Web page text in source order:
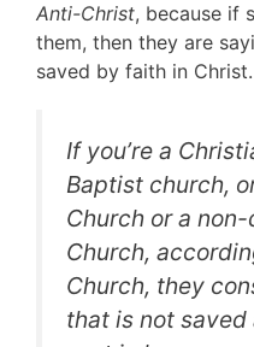
Anti-Christ, because if
them, then they are
saved by faith in Christ.
If you’re a
Baptist church,
Church or a
Church,
Church, they
that is not